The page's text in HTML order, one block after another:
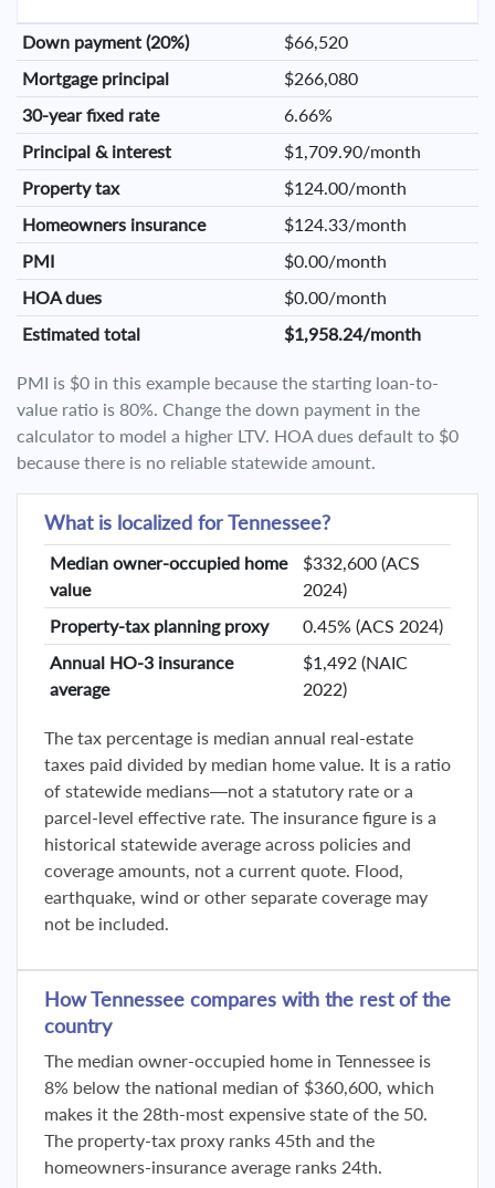
Down payment (20%)
$66,520
Mortgage principal
$266,080
30-year fixed rate
6.66%
Principal & interest
$1,709.90/month
Property tax
$124.00/month
Homeowners insurance
$124.33/month
PMI
$0.00/month
HOA dues
$0.00/month
Estimated total
$1,958.24/month
PMI is $0 in this example because the starting loan-to-
value ratio is 80%. Change the down payment in the
calculator to model a higher LTV. HOA dues default to $0
because there is no reliable statewide amount.
What is localized for Tennessee?
Median owner-occupied home
value
$332,600 (ACS
2024)
Property-tax planning proxy
0.45% (ACS 2024)
Annual HO-3 insurance
average
$1,492 (NAIC
2022)
The tax percentage is median annual real-estate
taxes paid divided by median home value. It is a ratio
of statewide medians—not a statutory rate or a
parcel-level effective rate. The insurance figure is a
historical statewide average across policies and
coverage amounts, not a current quote. Flood,
earthquake, wind or other separate coverage may
not be included.
How Tennessee compares with the rest of the
country
The median owner-occupied home in Tennessee is
8% below the national median of $360,600, which
makes it the 28th-most expensive state of the 50.
The property-tax proxy ranks 45th and the
homeowners-insurance average ranks 24th.